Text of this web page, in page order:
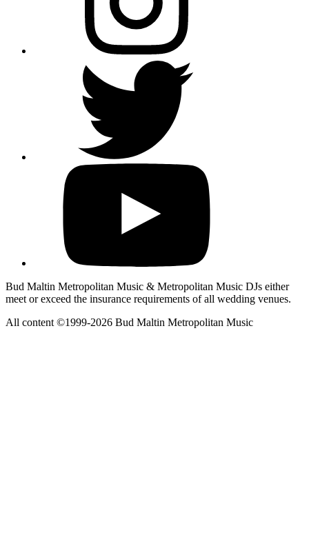
Bud Maltin Metropolitan Music & Metropolitan Music DJs either
meet or exceed the insurance requirements of all wedding venues.
All content ©1999-2026 Bud Maltin Metropolitan Music